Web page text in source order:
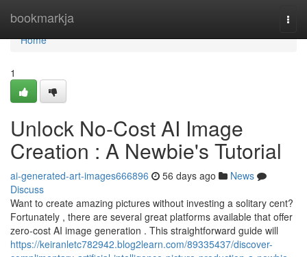
bookmarkja
Home
Home
1
Unlock No-Cost AI Image
Creation : A Newbie's Tutorial
ai-generated-art-images666896 56 days ago
News
Discuss
Want to create amazing pictures without investing a solitary cent?
Fortunately , there are several great platforms available that offer
zero-cost AI image generation . This straightforward guide will
https://keiranletc782942.blog2learn.com/89335437/discover-